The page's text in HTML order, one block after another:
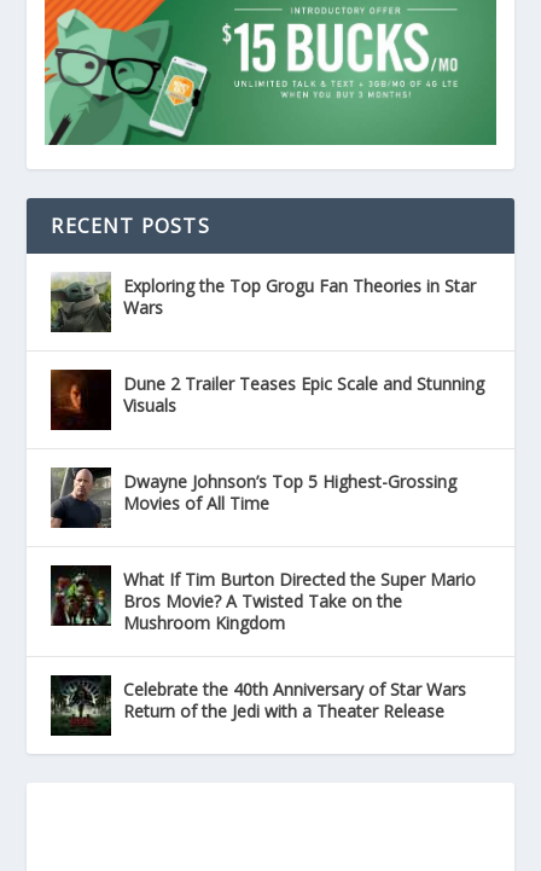
RECENT POSTS
Exploring the Top Grogu Fan Theories in Star
Wars
Dune 2 Trailer Teases Epic Scale and Stunning
Visuals
Dwayne Johnson’s Top 5 Highest-Grossing
Movies of All Time
What If Tim Burton Directed the Super Mario
Bros Movie? A Twisted Take on the
Mushroom Kingdom
Celebrate the 40th Anniversary of Star Wars
Return of the Jedi with a Theater Release